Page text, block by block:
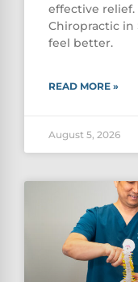
effective relief.
Chiropractic in
feel better.
READ MORE »
August 5, 2026